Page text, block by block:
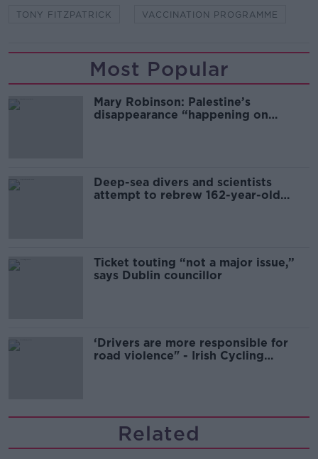
TONY FITZPATRICK VACCINATION PROGRAMME
Most Popular
Mary Robinson: Palestine’s
disappearance “happening on
Deep-sea divers and scientists
attempt to rebrew 162-year-old
Ticket touting “not a major issue,”
says Dublin councillor
‘Drivers are more responsible for
road violence" - Irish Cycling
Related